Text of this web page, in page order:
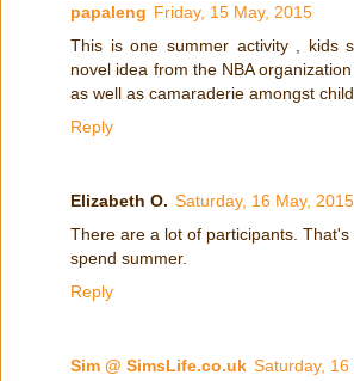
papaleng Friday, 15 May, 2015
This is one summer activity , kids
novel idea from the NBA
as well as camaraderie amongst
Reply
Elizabeth O. Saturday, 16 May, 2015
There are a lot of participants.
spend summer.
Reply
Sim @ SimsLife.co.uk Saturday,